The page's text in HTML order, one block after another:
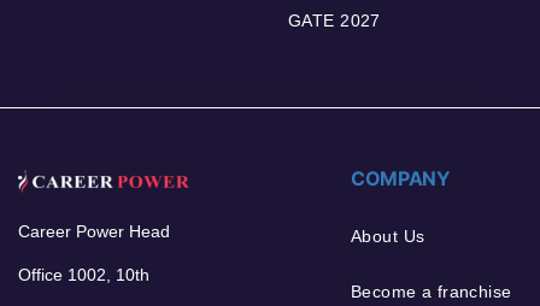
GATE 2027
Career Power Head
Office 1002, 10th
COMPANY
About Us
Become a franchise